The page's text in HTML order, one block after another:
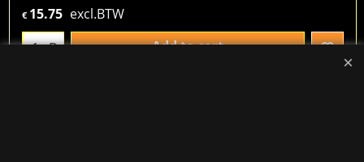
€ 15.75 excl.BTW
D.
Add to cart